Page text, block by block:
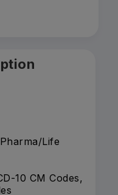
Life
10 CM Codes,